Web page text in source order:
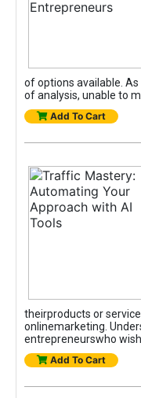
of options available.
of analysis, unable to
Add To Cart
theirproducts or
onlinemarketing.
entrepreneurswho
Add To Cart